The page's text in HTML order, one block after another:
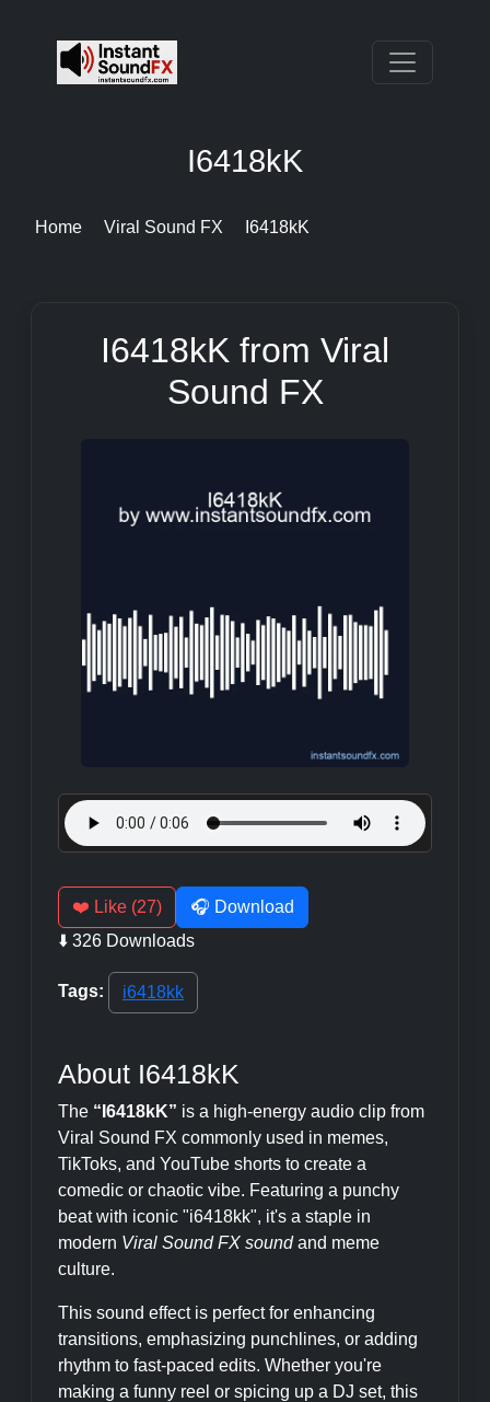
I6418kK
Home Viral Sound FX I6418kK
I6418kK from Viral
Sound FX
❤️ Like (27)
🎧 Download
⬇️ 326 Downloads
Tags: i6418kk
About I6418kK
The “I6418kK” is a high-energy audio clip from
Viral Sound FX commonly used in memes,
TikToks, and YouTube shorts to create a
comedic or chaotic vibe. Featuring a punchy
beat with iconic "i6418kk", it's a staple in
modern Viral Sound FX soundand meme
culture.
This sound effect is perfect for enhancing
transitions, emphasizing punchlines, or adding
rhythm to fast-paced edits. Whether you're
making a funny reel or spicing up a DJ set, this